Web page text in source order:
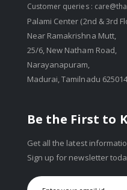
Customer queries :
Palami Center (2nd & 3rd
Near Ramakrishna Mutt,
25/6, New Natham Road,
Narayanapuram,
Madurai, Tamilnadu
Be the First to
Get all the latest
Sign up for newsletter